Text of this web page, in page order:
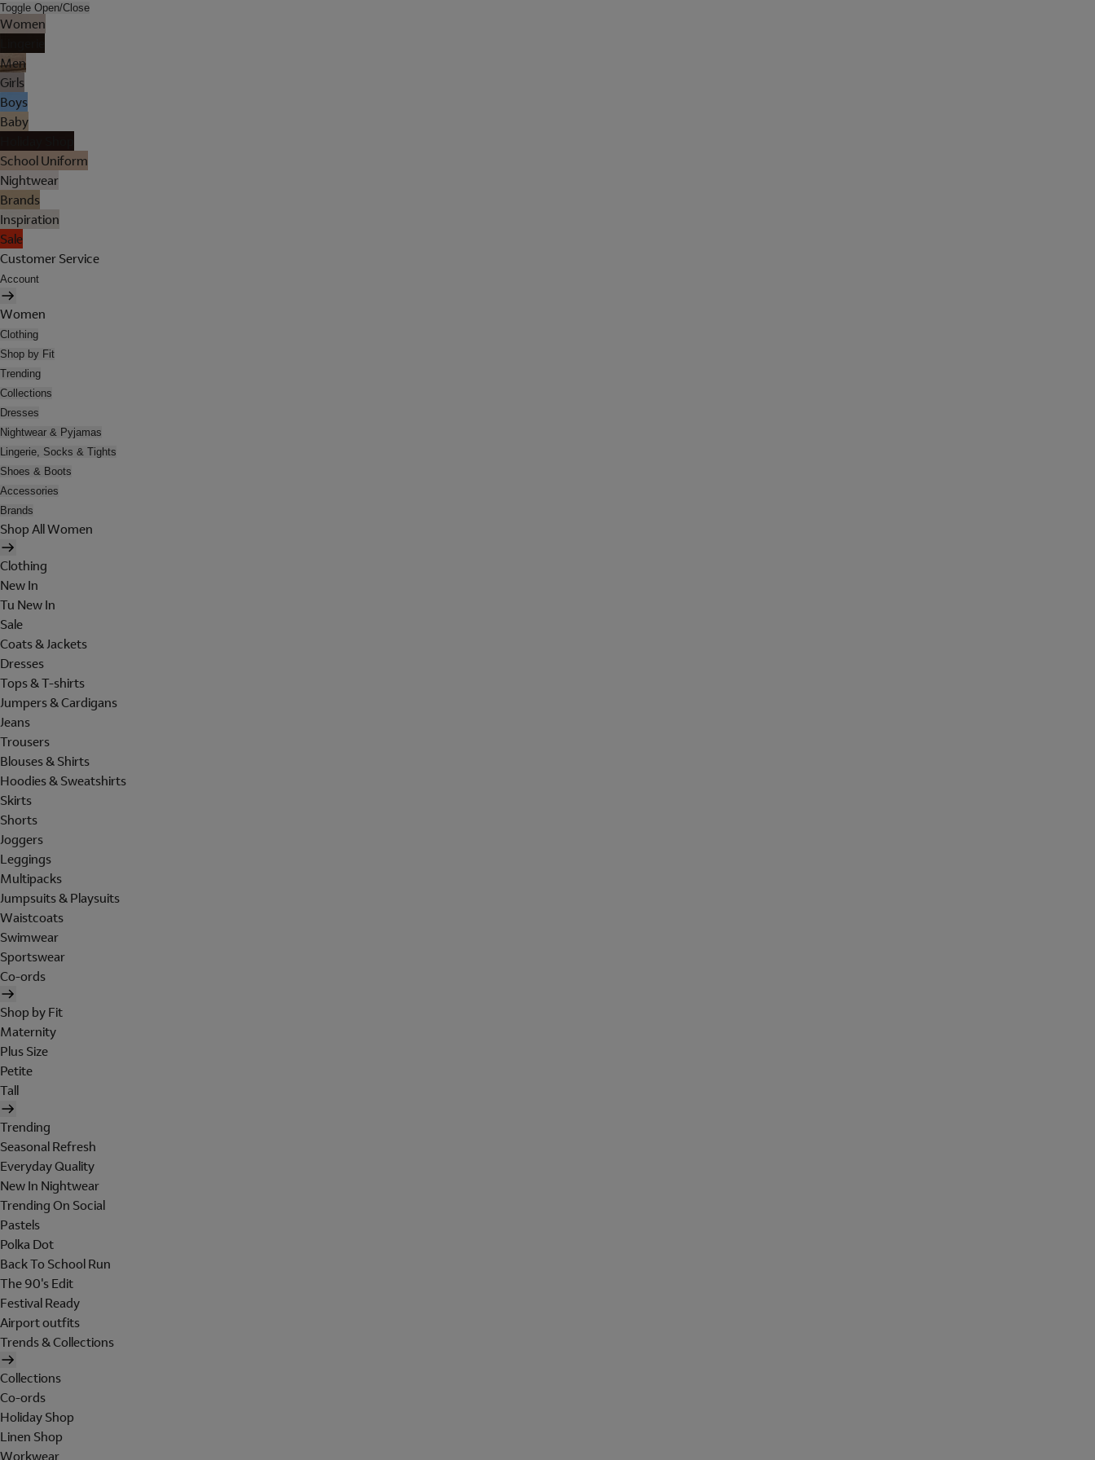
Toggle Open/Close
Women
Men
Girls
Boys
Baby
School Uniform
Nightwear
Brands
Inspiration
Sale
Customer Service
Account
Women
Clothing
Shop by Fit
Trending
Collections
Dresses
Nightwear & Pyjamas
Lingerie, Socks & Tights
Shoes & Boots
Accessories
Brands
Shop All Women
Clothing
New In
Tu New In
Sale
Coats & Jackets
Dresses
Tops & T-shirts
Jumpers & Cardigans
Jeans
Trousers
Blouses & Shirts
Hoodies & Sweatshirts
Skirts
Shorts
Joggers
Leggings
Multipacks
Jumpsuits & Playsuits
Waistcoats
Swimwear
Sportswear
Co-ords
Shop by Fit
Maternity
Plus Size
Petite
Tall
Trending
Seasonal Refresh
Everyday Quality
New In Nightwear
Trending On Social
Pastels
Polka Dot
Back To School Run
The 90's Edit
Festival Ready
Airport outfits
Trends & Collections
Collections
Co-ords
Holiday Shop
Linen Shop
Workwear